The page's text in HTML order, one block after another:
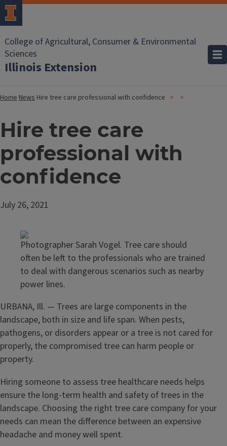
College of Agricultural, Consumer & Environmental
Sciences
Illinois Extension
HomeNews Hire tree care professional with confidence
Hire tree care
professional with
confidence
July 26, 2021
Photographer Sarah Vogel. Tree care should
often be left to the professionals who are trained
to deal with dangerous scenarios such as nearby
power lines.
URBANA, Ill. — Trees are large components in the
landscape, both in size and life span. When pests,
pathogens, or disorders appear or a tree is not cared for
properly, the compromised tree can harm people or
property.
Hiring someone to assess tree healthcare needs helps
ensure the long-term health and safety of trees in the
landscape. Choosing the right tree care company for your
needs can mean the difference between an expensive
headache and money well spent.